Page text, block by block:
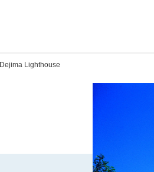
Dejima Lighthouse